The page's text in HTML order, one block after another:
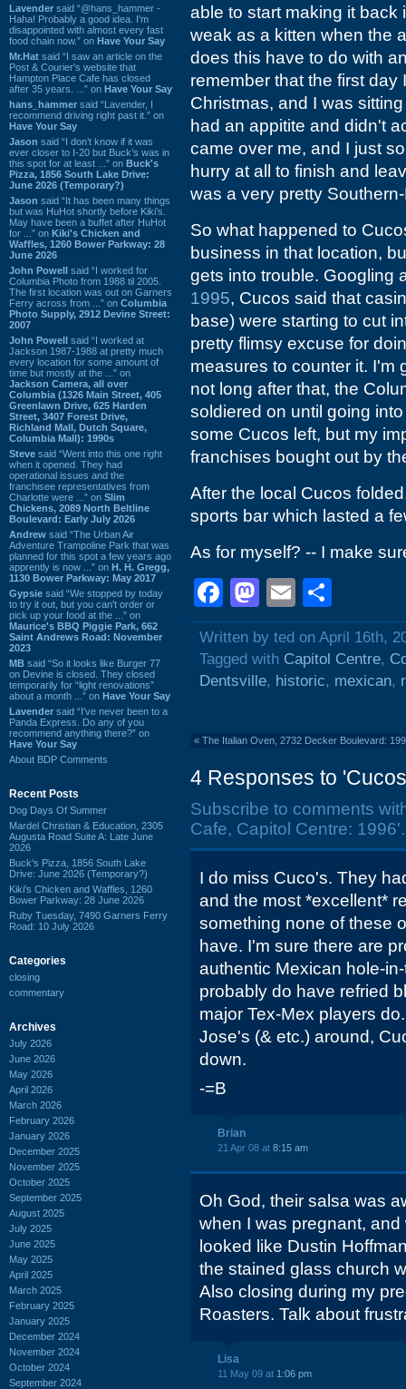
Lavender said “@hans_hammer -
Haha! Probably a good idea. I'm
disappointed with almost every fast
food chain now.” on Have Your Say
Mr.Hat said “I saw an article on the
Post & Courier's website that
Hampton Place Cafe has closed
after 35 years. ...” on Have Your Say
hans_hammer said “Lavender, I
recommend driving right past it.” on
Have Your Say
Jason said “I don’t know if it was
ever closer to I-20 but Buck’s was in
this spot for at least ...” on Buck's
Pizza, 1856 South Lake Drive:
June 2026 (Temporary?)
Jason said “It has been many things
but was HuHot shortly before Kiki’s.
May have been a buffet after HuHot
for ...” on Kiki's Chicken and
Waffles, 1260 Bower Parkway: 28
June 2026
John Powell said “I worked for
Columbia Photo from 1988 til 2005.
The first location was out on Garners
Ferry across from ...” on Columbia
Photo Supply, 2912 Devine Street:
2007
John Powell said “I worked at
Jackson 1987-1988 at pretty much
every location for some amount of
time but mostly at the ...” on
Jackson Camera, all over
Columbia (1326 Main Street, 405
Greenlawn Drive, 625 Harden
Street, 3407 Forest Drive,
Richland Mall, Dutch Square,
Columbia Mall): 1990s
Steve said “Went into this one right
when it opened. They had
operational issues and the
franchisee representatives from
Charlotte were ...” on Slim
Chickens, 2089 North Beltline
Boulevard: Early July 2026
Andrew said “The Urban Air
Adventure Trampoline Park that was
planned for this spot a few years ago
apprently is now ...” on H. H. Gregg,
1130 Bower Parkway: May 2017
Gypsie said “We stopped by today
to try it out, but you can't order or
pick up your food at the ...” on
Maurice's BBQ Piggie Park, 662
Saint Andrews Road: November
2023
MB said “So it looks like Burger 77
on Devine is closed. They closed
temporarily for “light renovations”
about a month ...” on Have Your Say
Lavender said “I've never been to a
Panda Express. Do any of you
recommend anything there?” on
Have Your Say
About BDP Comments
Recent Posts
Dog Days Of Summer
Mardel Christian & Education, 2305
Augusta Road Suite A: Late June
2026
Buck's Pizza, 1856 South Lake
Drive: June 2026 (Temporary?)
Kiki's Chicken and Waffles, 1260
Bower Parkway: 28 June 2026
Ruby Tuesday, 7490 Garners Ferry
Road: 10 July 2026
Categories
closing
commentary
Archives
July 2026
June 2026
May 2026
April 2026
March 2026
February 2026
January 2026
December 2025
November 2025
October 2025
September 2025
August 2025
July 2025
June 2025
May 2025
April 2025
March 2025
February 2025
January 2025
December 2024
November 2024
October 2024
September 2024
able to start making it back
weak as a kitten when the
does this have to do with
remember that the first day
Christmas, and I was
had an appitite and didn't
came over me, and I just
hurry at all to finish and
was a very pretty
So what happened to
business in that location,
gets into trouble. Googling
1995, Cucos said that
base) were starting to cut
pretty flimsy excuse for
measures to counter it. I'm
not long after that, the
soldiered on until going
some Cucos left, but my
franchises bought out by
After the local Cucos
sports bar which lasted a
As for myself? -- I make
Facebook
Mastodon
Email
Written by ted on April 16th,
Tagged with Capitol Centre,
Dentsville, historic, mexican,
« The Italian Oven, 2732 Decker Boulevard:
4 Responses to
Subscribe to comments
Cafe, Capitol Centre: 1996'.
I do miss Cuco's. They
and the most *excellent*
something none of these
have. I'm sure there are
authentic Mexican hole-
probably do have refried
major Tex-Mex players
Jose's (& etc.) around,
down.
-=B
Brian
21 Apr 08 at 8:15 am
Oh God, their salsa was
when I was pregnant,
looked like Dustin
the stained glass church
Also closing during my
Roasters. Talk about
Lisa
11 May 09 at 1:06 pm